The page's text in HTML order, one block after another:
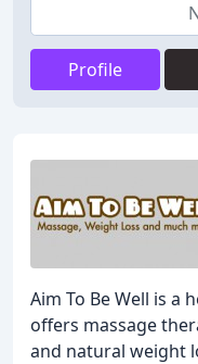
Profile
Aim To Be Well is a
offers massage
and natural weight